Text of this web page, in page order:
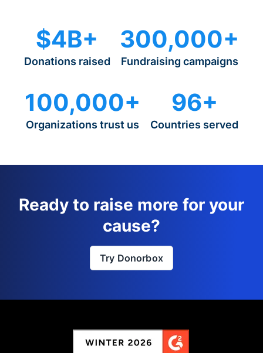
$4B+
Donations raised
300,000+
Fundraising campaigns
100,000+
Organizations trust us
96+
Countries served
Ready to raise more for your
cause?
Try Donorbox